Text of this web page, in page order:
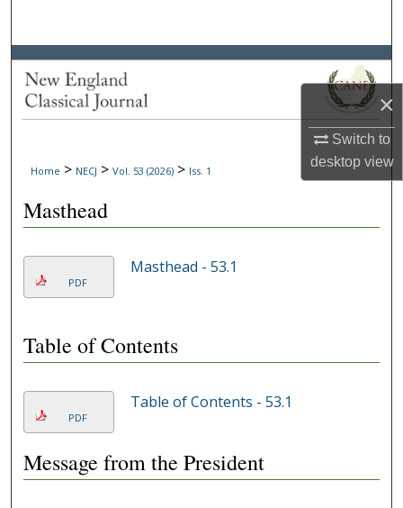
×
Switch to
desktopview
Browse Collections
Digital Commons Network™
Home > NECJ > Vol. 53 (2026) > Iss. 1
Masthead
PDF
Masthead - 53.1
Table of Contents
PDF
Table of Contents - 53.1
Message from the President